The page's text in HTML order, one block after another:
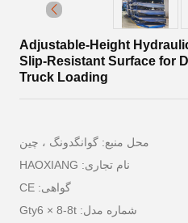
Adjustable-Height
Slip-Resistant Surface for
Truck Loading
محل منبع: گوانگدونگ ، چین
نام تجاری: HAOXIANG
گواهی: CE
شماره مدل: Gty6 × 8-8t